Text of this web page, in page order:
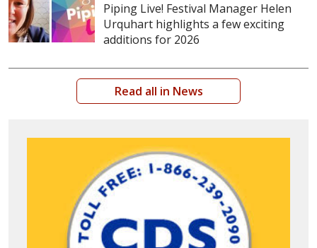
Piping Live! Festival Manager Helen
Urquhart highlights a few exciting
additions for 2026
Read all in News